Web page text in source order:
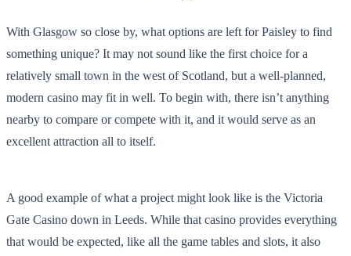
With Glasgow so close by, what options are left for Paisley to find
something unique? It may not sound like the first choice for a
relatively small town in the west of Scotland, but a well-planned,
modern casino may fit in well. To begin with, there isn’t anything
nearby to compare or compete with it, and it would serve as an
excellent attraction all to itself.
A good example of what a project might look like is the Victoria
Gate Casino down in Leeds. While that casino provides everything
that would be expected, like all the game tables and slots, it also